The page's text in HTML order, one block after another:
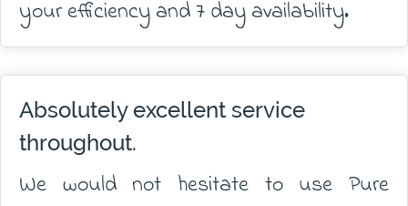
your efficiency and 7 day availability.
Absolutely excellent service
throughout.
We would not hesitate to use Pure